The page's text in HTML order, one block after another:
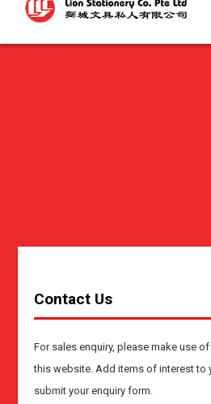
Contact Us
For sales enquiry, please make use
this website. Add items of interest to
submit your enquiry form.